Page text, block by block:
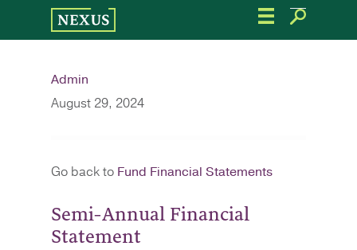
the
Admin
August 29, 2024
Go back to Fund Financial Statements
Semi-Annual Financial
Statement